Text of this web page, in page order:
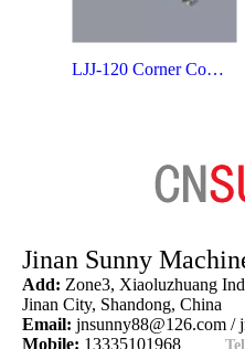
LJJ-120 Corner Combining Machine for Aluminum Door & Window
Jinan Sunny
Add: Zone3, Xiaoluzhuang
Jinan City, Shandong, China
Email: jnsunny88@126.com /
Mobile: 13335101968